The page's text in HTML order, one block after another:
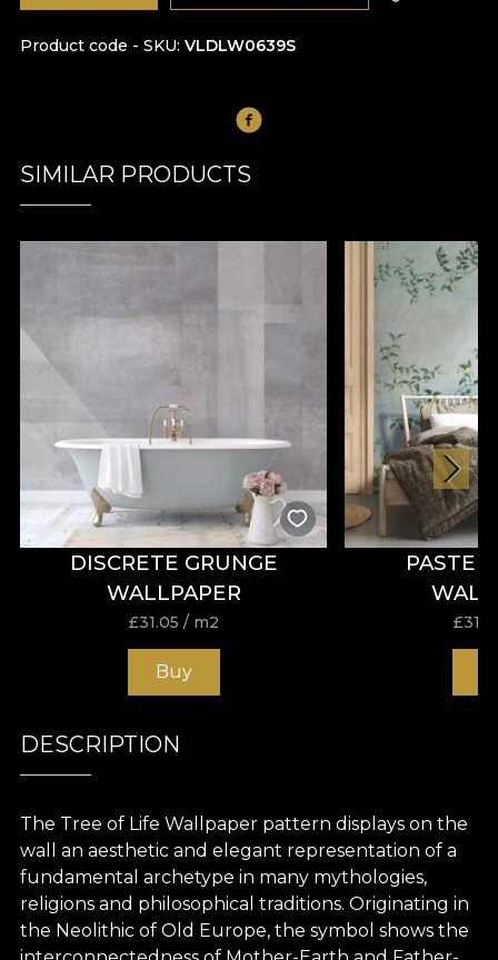
Product code - SKU VLDLW0639S
SIMILAR PRODUCTS
DISCRETE GRUNGE
WALLPAPER
£31.05 / m2
Buy
PASTEL
£
DESCRIPTION
The Tree of Life Wallpaper pattern displays on the
wall an aesthetic and elegant representation of a
fundamental archetype in many mythologies,
religions and philosophical traditions. Originating in
the Neolithic of Old Europe, the symbol shows the